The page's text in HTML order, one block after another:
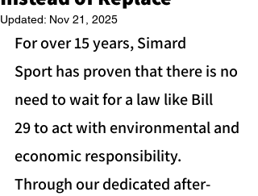
Updated: Nov 21, 2025
For over 15 years, Simard
Sport has proven that there is no
need to wait for a law like Bill
29 to act with environmental and
economic responsibility.
Through our dedicated after-